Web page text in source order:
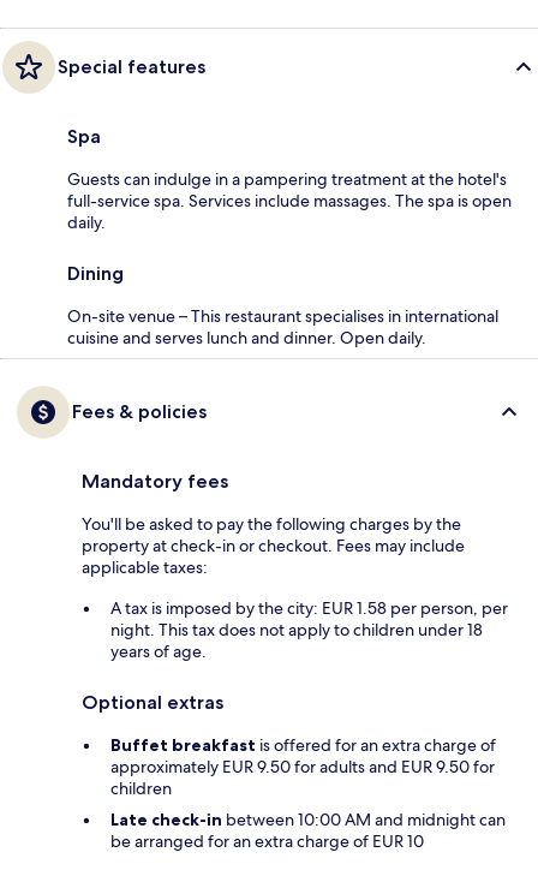
Special features
Spa
Guests can indulge in a pampering treatment at the hotel's
full-service spa. Services include massages. The spa is open
daily.
Dining
On-site venue – This restaurant specialises in international
cuisine and serves lunch and dinner. Open daily.
Fees & policies
Mandatory fees
You'll be asked to pay the following charges by the
property at check-in or checkout. Fees may include
applicable taxes:
A tax is imposed by the city: EUR 1.58 per person, per
night. This tax does not apply to children under 18
years of age.
Optional extras
Buffet breakfast is offered for an extra charge of
approximately EUR 9.50 for adults and EUR 9.50 for
children
Late check-in between 10:00 AM and midnight can
be arranged for an extra charge of EUR 10